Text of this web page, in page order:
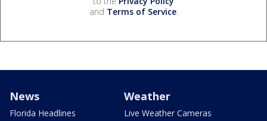
and Terms of Service.
News
Florida Headlines
Weather
Live Weather Cameras